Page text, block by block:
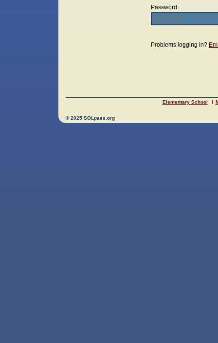
Password:
Problems logging in?
Elementary School
© 2025 SOLpass.org